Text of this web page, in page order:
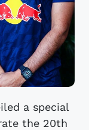
a special
the 20th